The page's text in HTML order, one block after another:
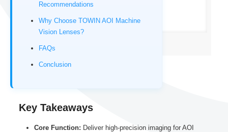
Recommendations
Why Choose TOWIN AOI Machine
Vision Lenses?
FAQs
Conclusion
Key Takeaways
Core Function: Deliver high-precision imaging for AOI